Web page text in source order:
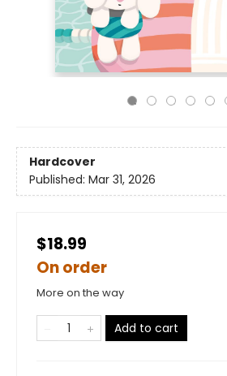
Hardcover
Published: Mar 31, 2026
$18.99
On order
More on the way
Add to cart